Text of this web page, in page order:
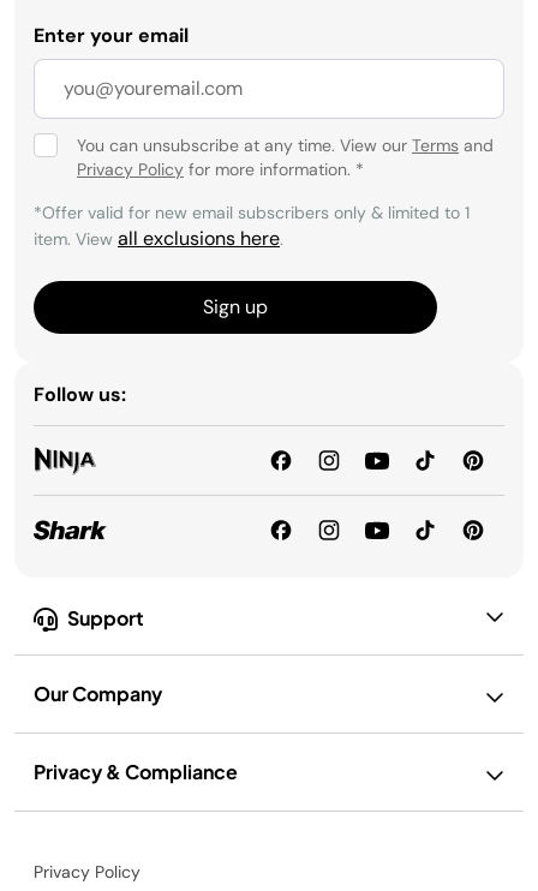
Support
Our Company
Privacy & Compliance
Enter your email
You can unsubscribe at any time. View our Terms and
Privacy Policy for more information. *
*Offer valid for new email subscribers only & limited to 1
item. View all exclusions here.
Sign up
Follow us:
Privacy Policy